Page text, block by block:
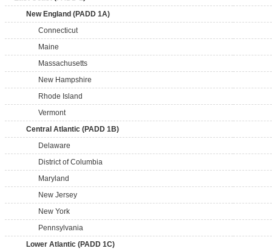
New England (PADD 1A)
Connecticut
Maine
Massachusetts
New Hampshire
Rhode Island
Vermont
Central Atlantic (PADD 1B)
Delaware
District of Columbia
Maryland
New Jersey
New York
Pennsylvania
Lower Atlantic (PADD 1C)